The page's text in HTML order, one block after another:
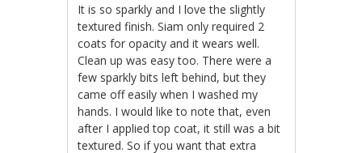
It is so sparkly and I love the slightly
textured finish. Siam only required 2
coats for opacity and it wears well.
Clean up was easy too. There were a
few sparkly bits left behind, but they
came off easily when I washed my
hands. I would like to note that, even
after I applied top coat, it still was a bit
textured. So if you want that extra